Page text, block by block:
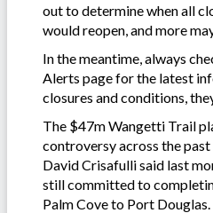
out to determine when all
would reopen, and more
In the meantime, always
Alerts page for the latest
closures and conditions,
The $47m Wangetti Trail
controversy across the
David Crisafulli said last
still committed to
Palm Cove to Port Douglas.